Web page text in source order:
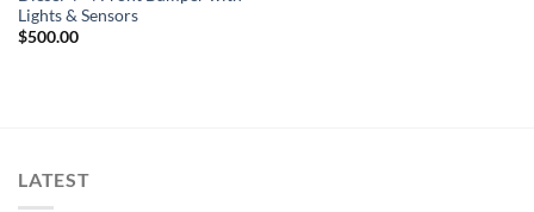
Lights & Sensors
$500.00
LATEST